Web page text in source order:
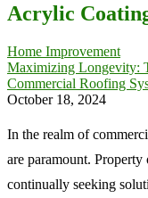
Acrylic
Home Improvement
Maximizing Longevity:
Commercial Roofing
October 18, 2024
In the realm of
are paramount.
continually seeking